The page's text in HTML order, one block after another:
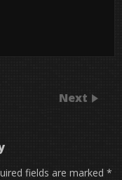
Next
fields are marked *